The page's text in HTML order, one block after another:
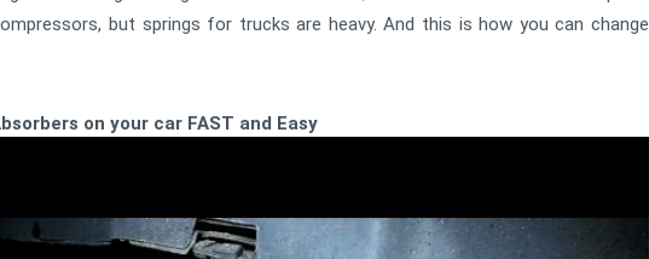
but springs for trucks are heavy. And this is how you can change
on your car FAST and Easy